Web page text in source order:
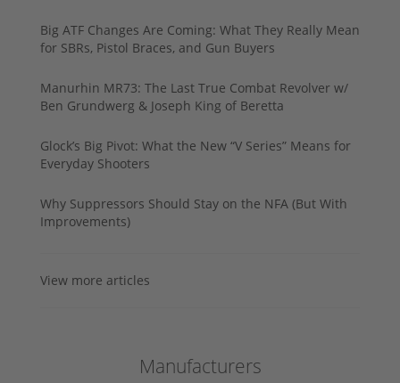
Big ATF Changes Are Coming: What They Really Mean
for SBRs, Pistol Braces, and Gun Buyers
Manurhin MR73: The Last True Combat Revolver w/
Ben Grundwerg & Joseph King of Beretta
Glock’s Big Pivot: What the New “V Series” Means for
Everyday Shooters
Why Suppressors Should Stay on the NFA (But With
Improvements)
View more articles
Manufacturers